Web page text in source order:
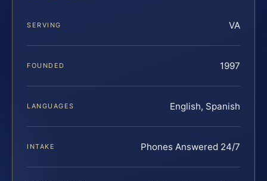
SERVING VA
FOUNDED 1997
LANGUAGES English, Spanish
INTAKE Phones Answered 24/7